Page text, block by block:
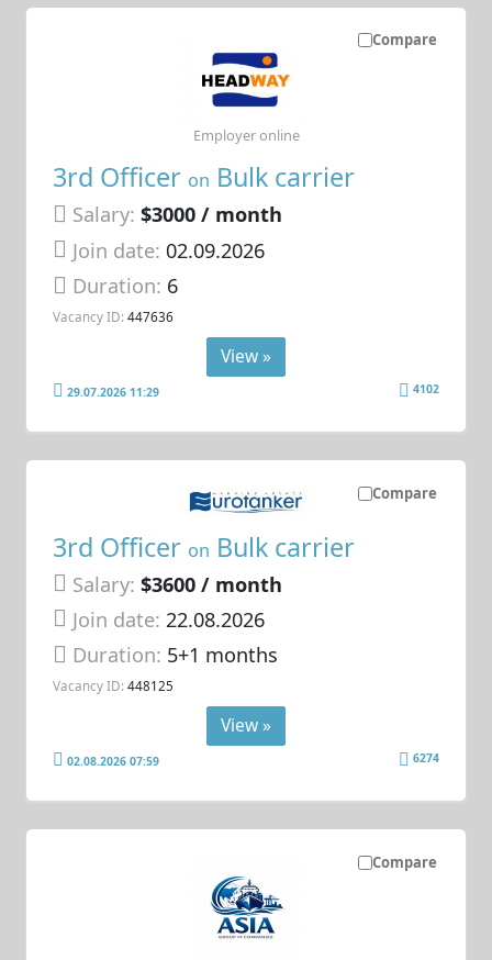
Compare
3rd Officer on Bulk carrier
Salary: $3000 / month
Join date: 02.09.2026
Duration: 6
Vacancy ID: 447636
Employer online
View »
29.07.2026 11:29 4102
Compare
3rd Officer on Bulk carrier
Salary: $3600 / month
Join date: 22.08.2026
Duration: 5+1 months
Vacancy ID: 448125
View »
02.08.2026 07:59 6274
Compare